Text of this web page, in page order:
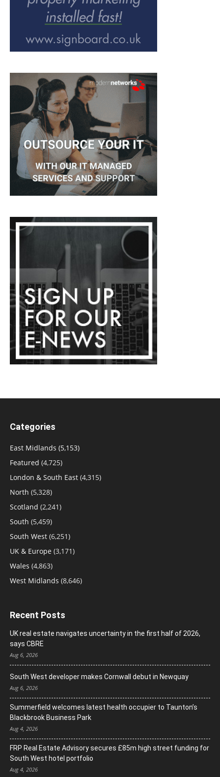
Categories
East Midlands (5,153)
Featured (4,725)
London & South East (4,315)
North (5,328)
Scotland (2,241)
South (5,459)
South West (6,251)
UK & Europe (3,171)
Wales (4,863)
West Midlands (8,646)
Recent Posts
UK real estate navigates uncertainty in the first half of 2026,
says CBRE
Aug 6, 2026
South West developer makes Cornwall debut in Newquay
Aug 6, 2026
Summerfield welcomes latest health occupier to Taunton’s
Blackbrook Business Park
Aug 4, 2026
FRP Real Estate Advisory secures £85m high street funding for
South West hotel portfolio
Aug 4, 2026